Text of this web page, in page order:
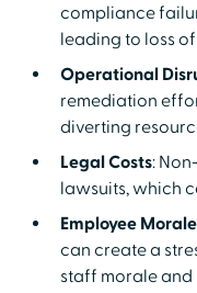
compliance
leading to loss
Operational
remediation
diverting
Legal Costs:
lawsuits, which
Employee Morale
can create a
staff morale